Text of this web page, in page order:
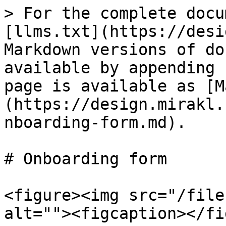
> For the complete
[llms.txt](https://
Markdown versions of
available by
page is available as
(https://
nboarding-form.md).
# Onboarding form
<figure><img src="/files/
alt=""><figcaption></